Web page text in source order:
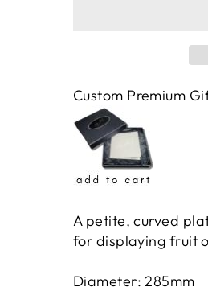
Custom Premium
A petite, curved
for displaying fruit
Diameter: 285mm